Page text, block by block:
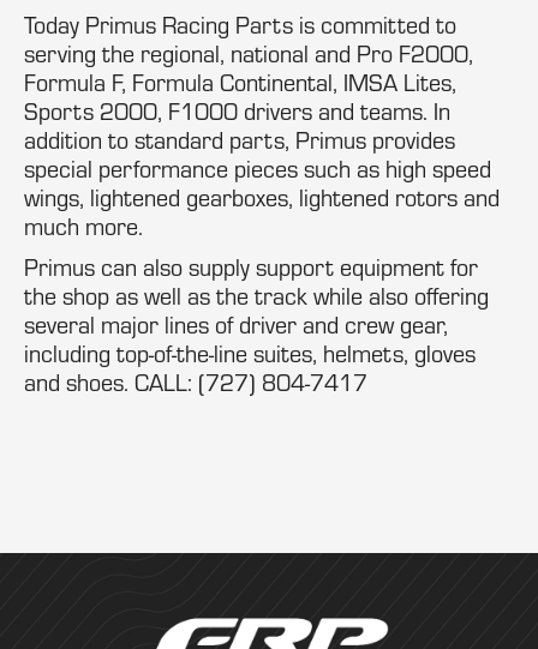
Today Primus Racing Parts is committed to
serving the regional, national and Pro F2000,
Formula F, Formula Continental, IMSA Lites,
Sports 2000, F1000 drivers and teams. In
addition to standard parts, Primus provides
special performance pieces such as high speed
wings, lightened gearboxes, lightened rotors and
much more.
Primus can also supply support equipment for
the shop as well as the track while also offering
several major lines of driver and crew gear,
including top-of-the-line suites, helmets, gloves
and shoes. CALL: (727) 804-7417